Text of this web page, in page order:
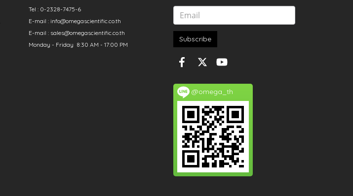
Tel : 0-2328-7475-6
E-mail : info@omegascientific.co.th
E-mail : sales@omegascientific.co.th
Monday - Friday 8:30 AM - 17:00 PM
Subscribe
@omega_th